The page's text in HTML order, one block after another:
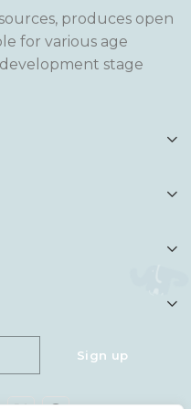
produces open
for various age
stage